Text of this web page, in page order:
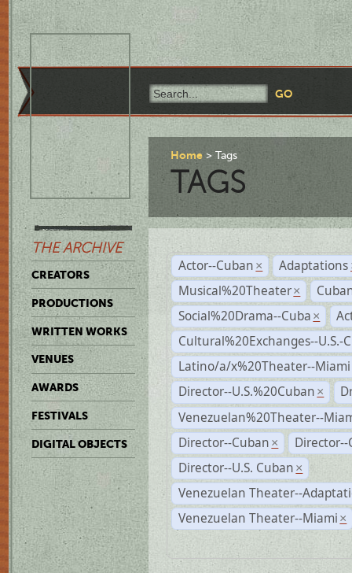
THE ARCHIVE
CREATORS
PRODUCTIONS
WRITTEN WORKS
VENUES
AWARDS
FESTIVALS
DIGITAL OBJECTS
Home Tags
TAGS
Actor--Cuban × Adaptations
Musical%20Theater ×
Social%20Drama--Cuba ×
Cultural%20Exchanges--U.S.-
Latino/a/x%20Theater--Miami
Director--U.S.%20Cuban ×
Venezuelan%20Theater--
Director--Cuban ×
Director--U.S. Cuban ×
Venezuelan Theater--
Venezuelan Theater--Miami ×